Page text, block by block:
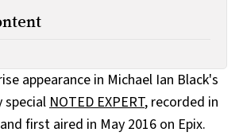
appearance in Michael Ian Black's
specialNOTED EXPERT, recorded in
first aired in May 2016 on Epix.